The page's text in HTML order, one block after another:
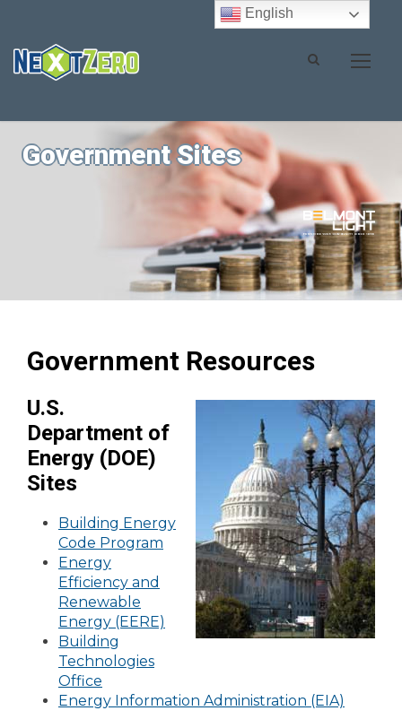
Government Sites
Government Resources
U.S.
Department of
Energy (DOE)
Sites
Building Energy
Code Program
Energy
Efficiency and
Renewable
Energy (EERE)
Building
Technologies
Office
Energy Information Administration (EIA)
English